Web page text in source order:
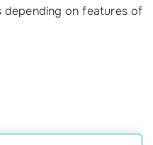
depending on features of